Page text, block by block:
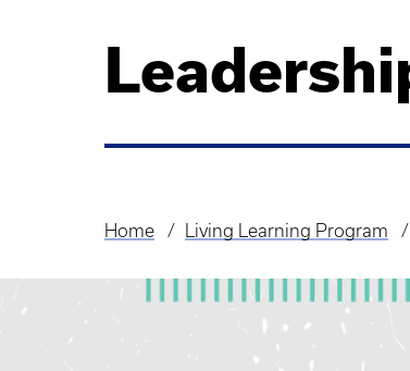
Breadcrumb
Home Living Learning Program